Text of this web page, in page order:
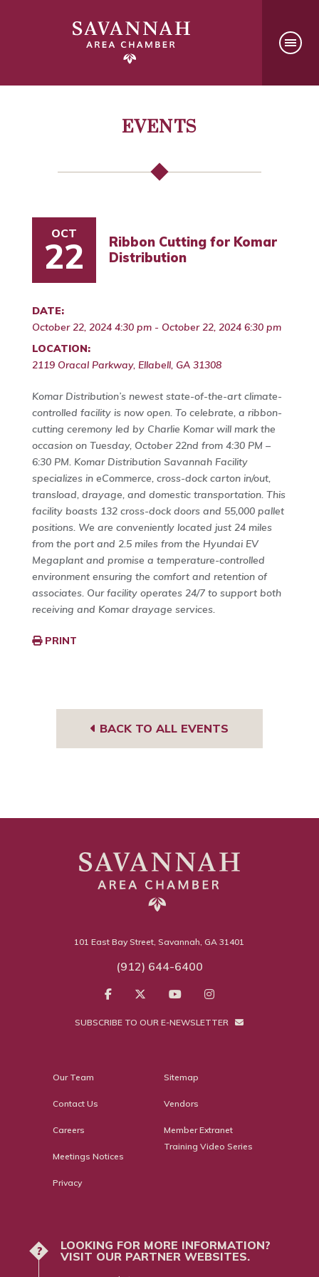
EVENTS
OCT
22
Ribbon Cutting for Komar
Distribution
DATE:
October 22, 2024 4:30 pm - October 22, 2024 6:30 pm
LOCATION:
2119 Oracal Parkway, Ellabell, GA 31308
Komar Distribution’s newest state-of-the-art climate-
controlled facility is now open. To celebrate, a ribbon-
cutting ceremony led by Charlie Komar will mark the
occasion on Tuesday, October 22nd from 4:30 PM –
6:30 PM. Komar Distribution Savannah Facility
specializes in eCommerce, cross-dock carton in/out,
transload, drayage, and domestic transportation. This
facility boasts 132 cross-dock doors and 55,000 pallet
positions. We are conveniently located just 24 miles
from the port and 2.5 miles from the Hyundai EV
Megaplant and promise a temperature-controlled
environment ensuring the comfort and retention of
associates. Our facility operates 24/7 to support both
receiving and Komar drayage services.
PRINT
BACK TO ALL EVENTS
101 East Bay Street, Savannah, GA 31401
(912) 644-6400
SUBSCRIBE TO OUR E-NEWSLETTER
Our Team
Contact Us
Careers
Meetings Notices
Privacy
Sitemap
Vendors
Member Extranet
Training Video Series
?
LOOKING FOR MORE INFORMATION?
VISIT OUR PARTNER WEBSITES.